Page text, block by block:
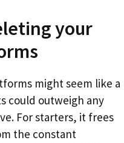
your
might seem like a
could outweigh any
For starters, it frees
the constant